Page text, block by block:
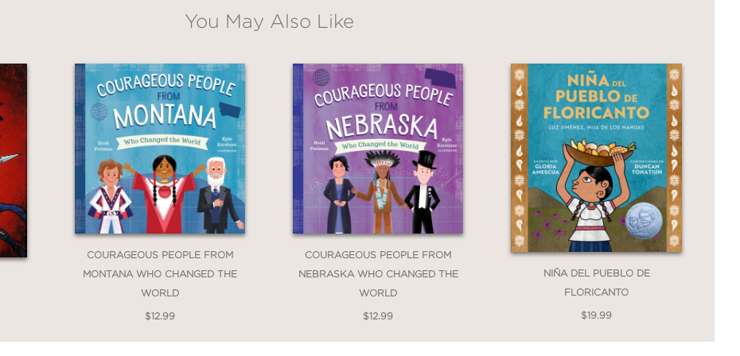
You May Also Like
COURAGEOUS PEOPLE FROM
MONTANA WHO CHANGED THE
WORLD
$12.99
COURAGEOUS PEOPLE FROM
NEBRASKA WHO CHANGED THE
WORLD
$12.99
NIÑA DEL PUEBLO DE
FLORICANTO
$19.99